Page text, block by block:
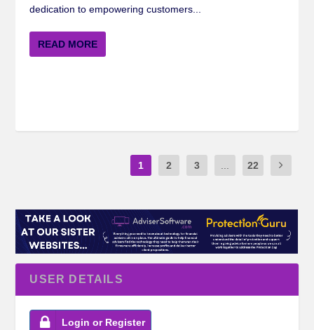
dedication to empowering customers...
READ MORE
1 2 3 22
USER DETAILS
Login or Register